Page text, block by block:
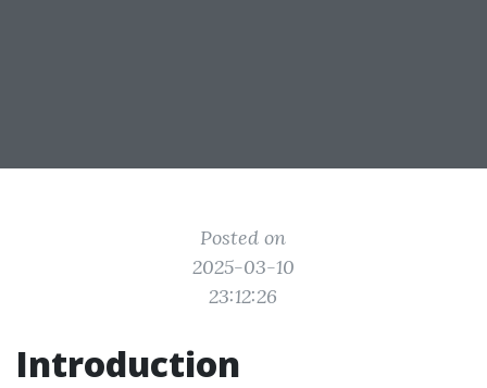
Posted on
2025-03-10
23:12:26
Introduction